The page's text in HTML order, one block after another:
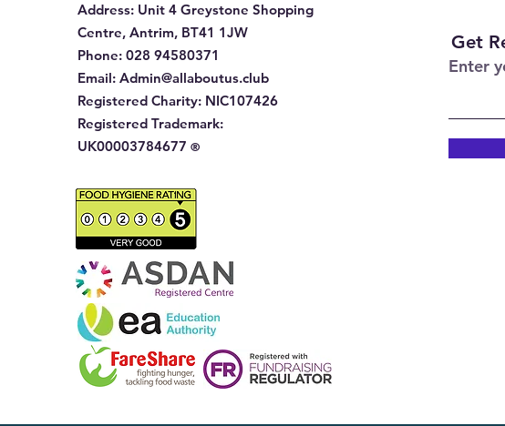
Address: Unit 4 Greystone Shopping
Centre, Antrim, BT41 1JW
Phone: 028 94580371
Email: Admin@allaboutus.club
Registered Charity: NIC107426
Registered Trademark:
UK00003784677 ®
Get
Enter